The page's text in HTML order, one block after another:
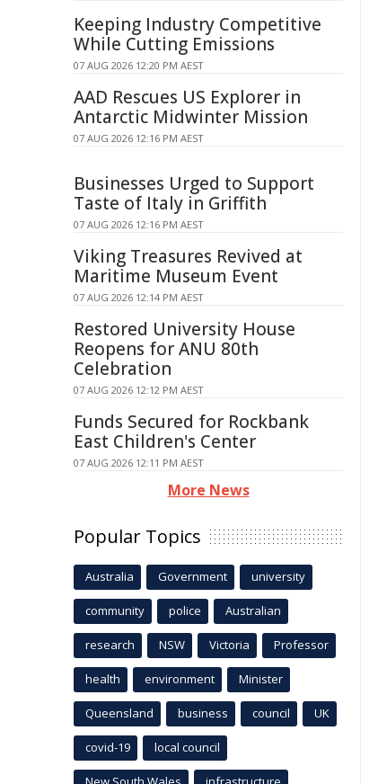
Keeping Industry Competitive
While Cutting Emissions
07 AUG 2026 12:20 PM AEST
AAD Rescues US Explorer in
Antarctic Midwinter Mission
07 AUG 2026 12:16 PM AEST
Businesses Urged to Support
Taste of Italy in Griffith
07 AUG 2026 12:16 PM AEST
Viking Treasures Revived at
Maritime Museum Event
07 AUG 2026 12:14 PM AEST
Restored University House
Reopens for ANU 80th
Celebration
07 AUG 2026 12:12 PM AEST
Funds Secured for Rockbank
East Children's Center
07 AUG 2026 12:11 PM AEST
More News
Popular Topics
Australia Government university
community police Australian
research NSW Victoria Professor
health environment Minister
Queensland business council UK
covid-19 local council